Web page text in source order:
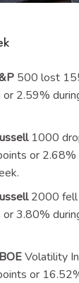
500 lost
or 2.59%
1000
or 2.68%
.
2000 fell
or 3.80%
Volatility
or